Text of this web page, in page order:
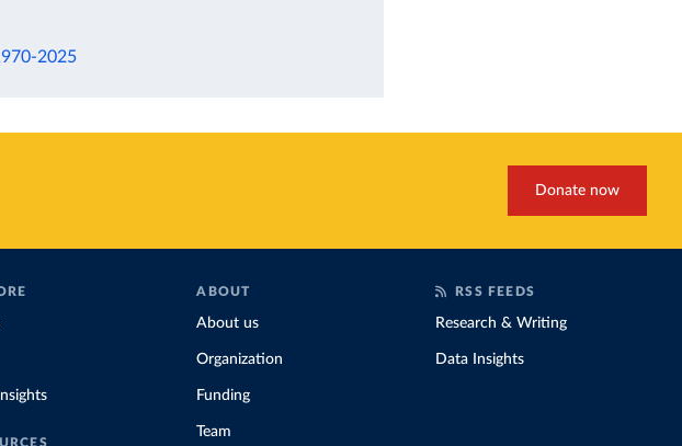
2025
Donate now
ABOUT
About us
Organization
Funding
Team
RSS FEEDS
Research & Writing
Data Insights